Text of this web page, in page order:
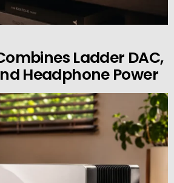
Ladder DAC,
Headphone Power